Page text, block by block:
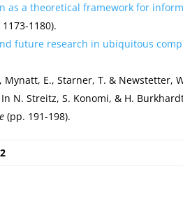
as a theoretical framework for
1180).
future research in ubiquitous
E., Starner, T. & Newstetter,
In N. Streitz, S. Konomi, & H.
(pp. 191-198).